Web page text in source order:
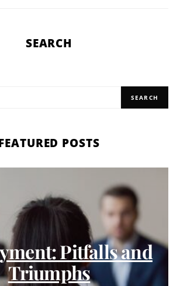
SEARCH
SEARCH
POSTS
Pitfalls and
Triumphs